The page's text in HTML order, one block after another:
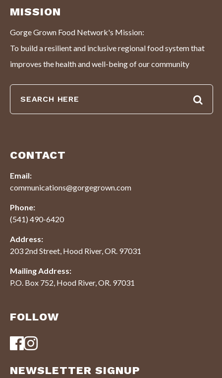
MISSION
Gorge Grown Food Network's Mission:
To build a resilient and inclusive regional food system that
improves the health and well-being of our community
CONTACT
Email:
communications@gorgegrown.com
Phone:
(541) 490-6420
Address:
203 2nd Street, Hood River, OR. 97031
Mailing Address:
P.O. Box 752, Hood River, OR. 97031
FOLLOW
NEWSLETTER SIGNUP